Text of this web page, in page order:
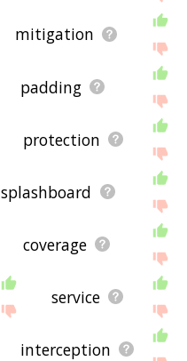
mitigation
padding
protection
splashboard
coverage
service
interception